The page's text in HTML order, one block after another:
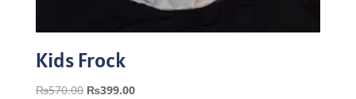
Kids Frock
₨570.00 Original
₨399.00Current